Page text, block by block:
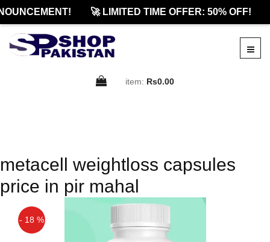
🚀 LIMITED TIME OFFER: 50% OFF!
item: Rs0.00
metacell weightloss capsules
price in pir mahal
- 18 %